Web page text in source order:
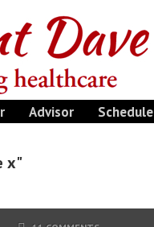
Advisor Schedule
x"